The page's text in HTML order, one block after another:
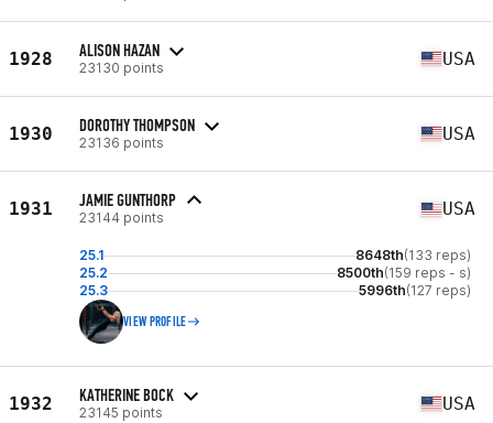
1928 ALISON HAZAN
23130 points USA
1930 DOROTHY THOMPSON
23136 points USA
1931 JAMIE GUNTHORP
23144 points USA
25.1 8648th(133 reps)
25.2
8500th(159 reps - s)
25.3
5996th(127 reps)
VIEW PROFILE
1932 KATHERINE BOCK
23145 points USA